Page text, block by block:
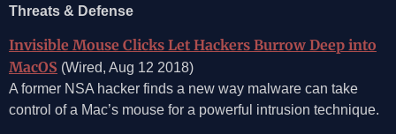
Threats & Defense
Invisible Mouse Clicks Let Hackers Burrow Deep into
MacOS (Wired, Aug 12 2018)
A former NSA hacker finds a new way malware can take
control of a Mac’s mouse for a powerful intrusion technique.